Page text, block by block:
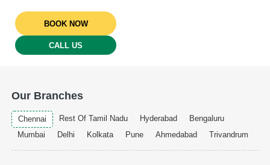
BOOK NOW
CALL US
Our Branches
Chennai Rest Of Tamil Nadu Hyderabad
Bengaluru
Mumbai
Delhi Kolkata Pune Ahmedabad Trivandrum